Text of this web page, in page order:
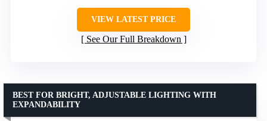
VIEW LATEST PRICE
See Our Full Breakdown
BEST FOR BRIGHT, ADJUSTABLE LIGHTING WITH
EXPANDABILITY